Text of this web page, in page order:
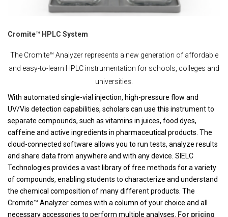
Cromite™ HPLC System
The Cromite™ Analyzer represents a new generation of affordable
and easy-to-learn HPLC instrumentation for schools, colleges and
universities.
With automated single-vial injection, high-pressure flow and
UV/Vis detection capabilities, scholars can use this instrument to
separate compounds, such as vitamins in juices, food dyes,
caffeine and active ingredients in pharmaceutical products. The
cloud-connected software allows you to run tests, analyze results
and share data from anywhere and with any device. SIELC
Technologies provides a vast library of free methods for a variety
of compounds, enabling students to characterize and understand
the chemical composition of many different products. The
Cromite™ Analyzer comes with a column of your choice and all
necessary accessories to perform multiple analyses. For pricing